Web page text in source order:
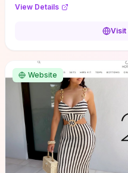
View Details
Visit
Website